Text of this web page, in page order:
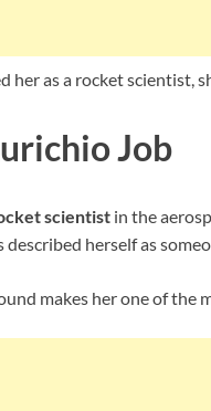
her as a rocket scientist,
Job
scientist in the
described herself as
makes her one of the